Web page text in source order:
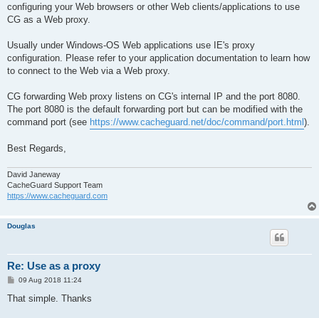
configuring your Web browsers or other Web clients/applications to use
CG as a Web proxy.
Usually under Windows-OS Web applications use IE's proxy
configuration. Please refer to your application documentation to learn how
to connect to the Web via a Web proxy.
CG forwarding Web proxy listens on CG's internal IP and the port 8080.
The port 8080 is the default forwarding port but can be modified with the
command port (see https://www.cacheguard.net/doc/command/port.html).
Best Regards,
David Janeway
CacheGuard Support Team
https://www.cacheguard.com
Douglas
Re: Use as a proxy
P
s
09 Aug 2018 11:24
That simple. Thanks